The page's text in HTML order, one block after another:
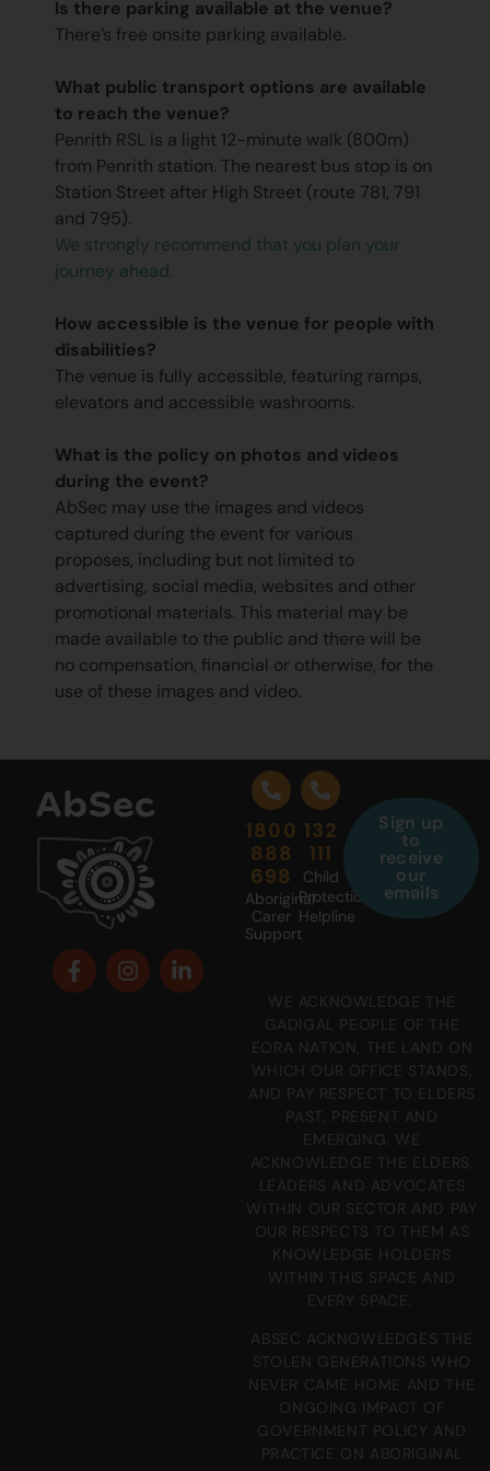
Is there parking available at the venue?
There’s free onsite parking available.
What public transport options are available
to reach the venue?
Penrith RSL is a light 12-minute walk (800m)
from Penrith station. The nearest bus stop is on
Station Street after High Street (route 781, 791
and 795).
We strongly recommend that you plan your
journey ahead.
How accessible is the venue for people with
disabilities?
The venue is fully accessible, featuring ramps,
elevators and accessible washrooms.
What is the policy on photos and videos
during the event?
AbSec may use the images and videos
captured during the event for various
proposes, including but not limited to
advertising, social media, websites and other
promotional materials. This material may be
made available to the public and there will be
no compensation, financial or otherwise, for the
use of these images and video.
1800
888
698
Aboriginal
Carer
Support
132
111
Child
Protection
Helpline
Sign up
to
receive
our
emails
WE ACKNOWLEDGE THE
GADIGAL PEOPLE OF THE
EORA NATION, THE LAND ON
WHICH OUR OFFICE STANDS,
AND PAY RESPECT TO ELDERS
PAST, PRESENT AND
EMERGING. WE
ACKNOWLEDGE THE ELDERS,
LEADERS AND ADVOCATES
WITHIN OUR SECTOR AND PAY
OUR RESPECTS TO THEM AS
KNOWLEDGE HOLDERS
WITHIN THIS SPACE AND
EVERY SPACE.
ABSEC ACKNOWLEDGES THE
STOLEN GENERATIONS WHO
NEVER CAME HOME AND THE
ONGOING IMPACT OF
GOVERNMENT POLICY AND
PRACTICE ON ABORIGINAL